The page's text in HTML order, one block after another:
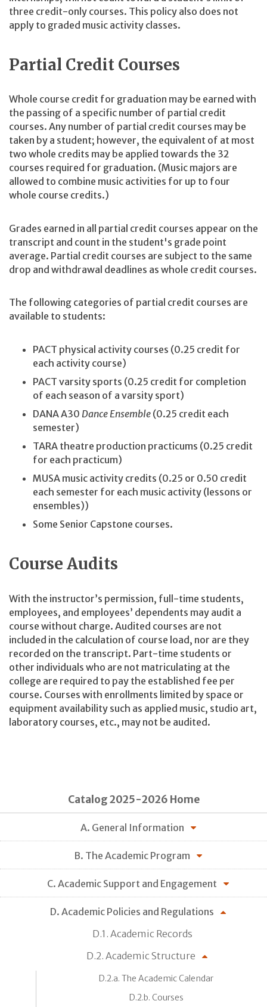
three credit-only courses. This policy also does not
apply to graded music activity classes.
Partial Credit Courses
Whole course credit for graduation may be earned with
the passing of a specific number of partial credit
courses. Any number of partial credit courses may be
taken by a student; however, the equivalent of at most
two whole credits may be applied towards the 32
courses required for graduation. (Music majors are
allowed to combine music activities for up to four
whole course credits.)
Grades earned in all partial credit courses appear on the
transcript and count in the student's grade point
average. Partial credit courses are subject to the same
drop and withdrawal deadlines as whole credit courses.
The following categories of partial credit courses are
available to students:
PACT physical activity courses (0.25 credit for
each activity course)
PACT varsity sports (0.25 credit for completion
of each season of a varsity sport)
DANA A30 Dance Ensemble (0.25 credit each
semester)
TARA theatre production practicums (0.25 credit
for each practicum)
MUSA music activity credits (0.25 or 0.50 credit
each semester for each music activity (lessons or
ensembles))
Some Senior Capstone courses.
Course Audits
With the instructor’s permission, full-time students,
employees, and employees’ dependents may audit a
course without charge. Audited courses are not
included in the calculation of course load, nor are they
recorded on the transcript. Part-time students or
other individuals who are not matriculating at the
college are required to pay the established fee per
course. Courses with enrollments limited by space or
equipment availability such as applied music, studio art,
laboratory courses, etc., may not be audited.
Catalog 2025-2026 Home
A. General Information
B. The Academic Program
C. Academic Support and Engagement
D. Academic Policies and Regulations
D.1. Academic Records
D.2. Academic Structure
D.2.a. The Academic Calendar
D.2.b. Courses